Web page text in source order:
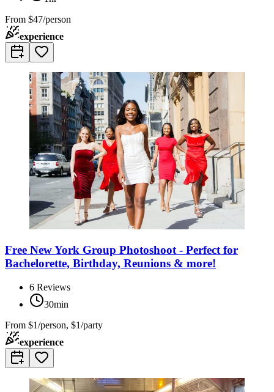
From $47/person
experience
Free New York Group Photoshoot - Perfect for
Bachelorette, Birthday, Reunions & more!
6 Reviews
30min
From $1/person, $1/party
experience